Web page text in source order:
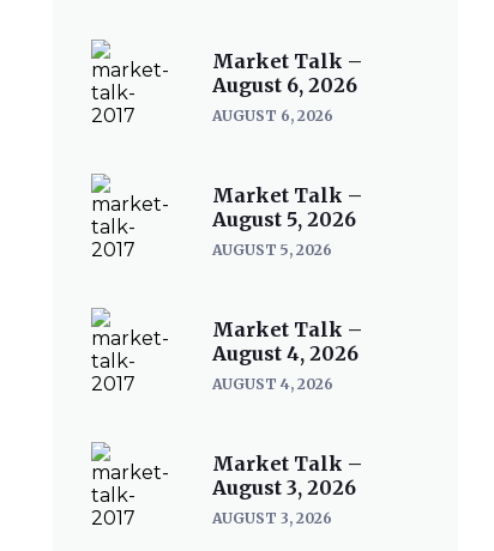
Market Talk –
August 6, 2026
AUGUST 6, 2026
Market Talk –
August 5, 2026
AUGUST 5, 2026
Market Talk –
August 4, 2026
AUGUST 4, 2026
Market Talk –
August 3, 2026
AUGUST 3, 2026